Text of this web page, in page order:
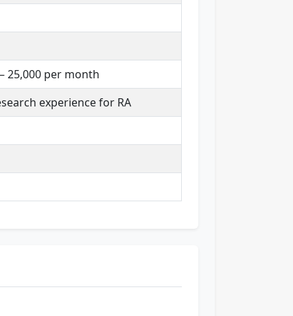
25,000 per month
experience for RA